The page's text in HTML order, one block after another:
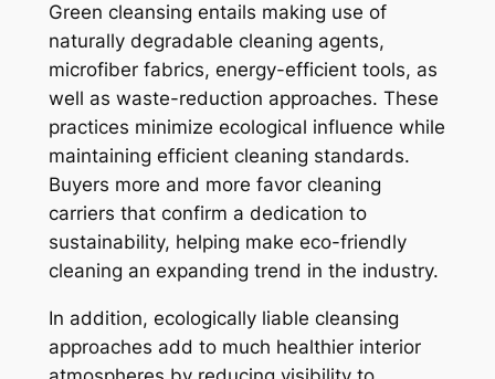
Green cleansing entails making use of
naturally degradable cleaning agents,
microfiber fabrics, energy-efficient tools, as
well as waste-reduction approaches. These
practices minimize ecological influence while
maintaining efficient cleaning standards.
Buyers more and more favor cleaning
carriers that confirm a dedication to
sustainability, helping make eco-friendly
cleaning an expanding trend in the industry.
In addition, ecologically liable cleansing
approaches add to much healthier interior